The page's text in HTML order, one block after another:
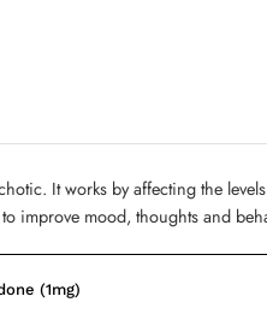
It works by affecting the
improve mood, thoughts and
(1mg)